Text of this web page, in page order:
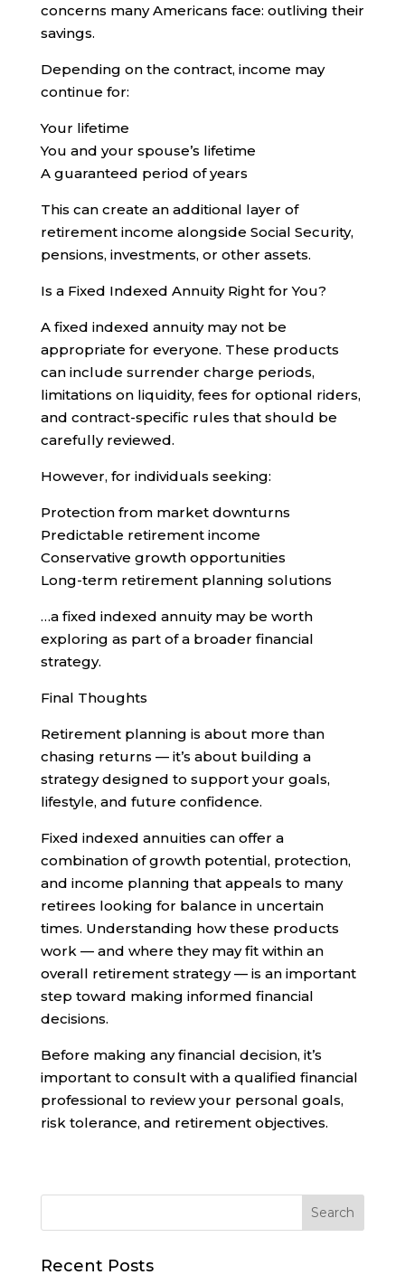
concerns many Americans face: outliving their
savings.
Depending on the contract, income may
continue for:
Your lifetime
You and your spouse’s lifetime
A guaranteed period of years
This can create an additional layer of
retirement income alongside Social Security,
pensions, investments, or other assets.
Is a Fixed Indexed Annuity Right for You?
A fixed indexed annuity may not be
appropriate for everyone. These products
can include surrender charge periods,
limitations on liquidity, fees for optional riders,
and contract-specific rules that should be
carefully reviewed.
However, for individuals seeking:
Protection from market downturns
Predictable retirement income
Conservative growth opportunities
Long-term retirement planning solutions
…a fixed indexed annuity may be worth
exploring as part of a broader financial
strategy.
Final Thoughts
Retirement planning is about more than
chasing returns — it’s about building a
strategy designed to support your goals,
lifestyle, and future confidence.
Fixed indexed annuities can offer a
combination of growth potential, protection,
and income planning that appeals to many
retirees looking for balance in uncertain
times. Understanding how these products
work — and where they may fit within an
overall retirement strategy — is an important
step toward making informed financial
decisions.
Before making any financial decision, it’s
important to consult with a qualified financial
professional to review your personal goals,
risk tolerance, and retirement objectives.
Recent Posts